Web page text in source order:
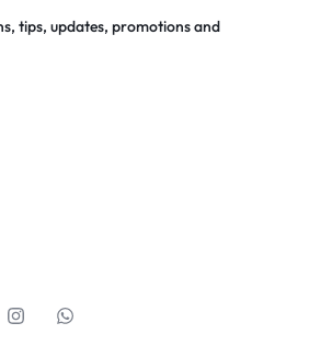
tips, updates, promotions and